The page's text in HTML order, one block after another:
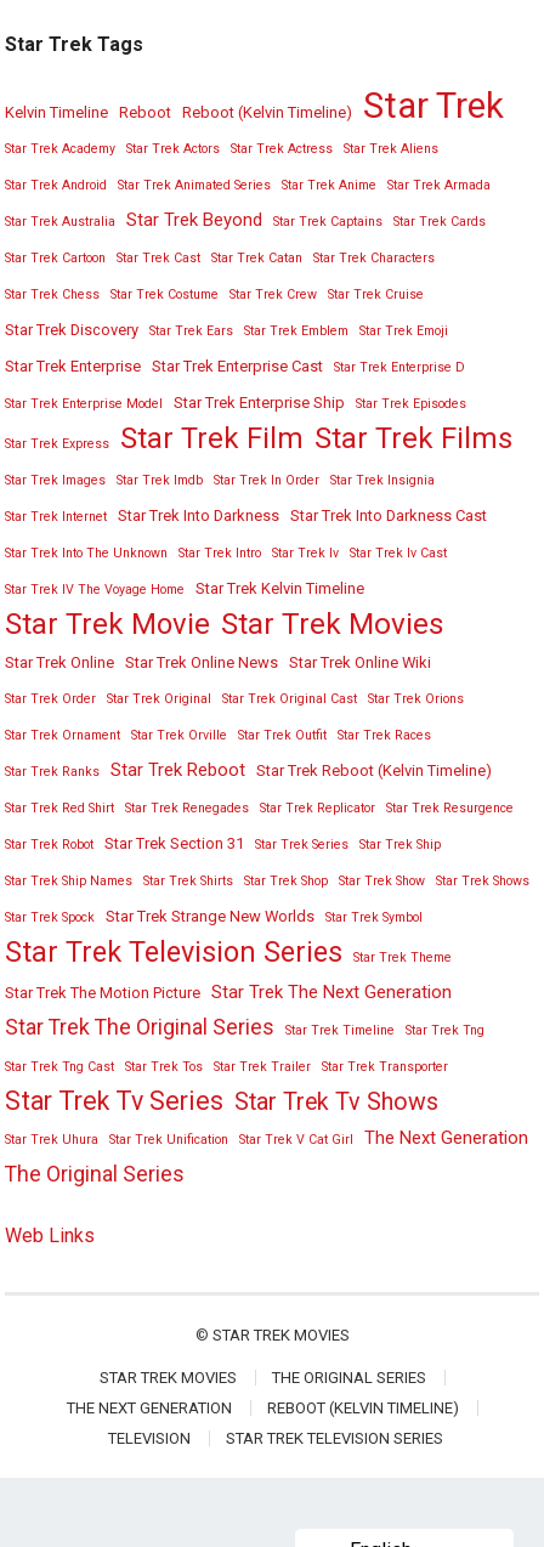
Star Trek Tags
Kelvin Timeline Reboot Reboot (Kelvin Timeline) Star Trek
Star Trek Academy Star Trek Actors Star Trek Actress Star Trek Aliens
Star Trek Android Star Trek Animated Series Star Trek Anime Star Trek Armada
Star Trek Australia Star Trek Beyond Star Trek Captains Star Trek Cards
Star Trek Cartoon Star Trek Cast Star Trek Catan Star Trek Characters
Star Trek Chess Star Trek Costume Star Trek Crew Star Trek Cruise
Star Trek Discovery Star Trek Ears Star Trek Emblem Star Trek Emoji
Star Trek Enterprise Star Trek Enterprise Cast Star Trek Enterprise D
Star Trek Enterprise Model Star Trek Enterprise Ship Star Trek Episodes
Star Trek Express Star Trek Film Star Trek Films
Star Trek Images Star Trek Imdb Star Trek In Order Star Trek Insignia
Star Trek Internet Star Trek Into Darkness Star Trek Into Darkness Cast
Star Trek Into The Unknown Star Trek Intro Star Trek Iv Star Trek Iv Cast
Star Trek IV The Voyage Home Star Trek Kelvin Timeline
Star Trek Movie Star Trek Movies
Star Trek Online Star Trek Online News Star Trek Online Wiki
Star Trek Order Star Trek Original Star Trek Original Cast Star Trek Orions
Star Trek Ornament Star Trek Orville Star Trek Outfit Star Trek Races
Star Trek Ranks Star Trek Reboot Star Trek Reboot (Kelvin Timeline)
Star Trek Red Shirt Star Trek Renegades Star Trek Replicator Star Trek Resurgence
Star Trek Robot Star Trek Section 31 Star Trek Series Star Trek Ship
Star Trek Ship Names Star Trek Shirts Star Trek Shop Star Trek Show Star Trek Shows
Star Trek Spock Star Trek Strange New Worlds Star Trek Symbol
Star Trek Television Series Star Trek Theme
Star Trek The Motion Picture Star Trek The Next Generation
Star Trek The Original Series Star Trek Timeline Star Trek Tng
Star Trek Tng Cast Star Trek Tos Star Trek Trailer Star Trek Transporter
Star Trek Tv Series Star Trek Tv Shows
Star Trek Uhura Star Trek Unification Star Trek V Cat Girl The Next Generation
The Original Series
Web Links
© STAR TREK MOVIES
STAR TREK MOVIES
THE ORIGINAL SERIES
THE NEXT GENERATION
REBOOT (KELVIN TIMELINE)
TELEVISION
STAR TREK TELEVISION SERIES